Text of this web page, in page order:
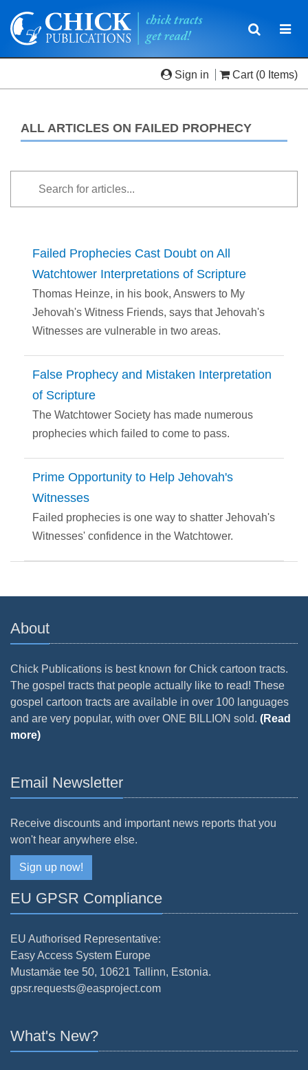
Toggle
Sign in Cart (0 Items)
ALL ARTICLES ON FAILED PROPHECY
Failed Prophecies Cast Doubt on All
Watchtower Interpretations of Scripture
Thomas Heinze, in his book, Answers to My
Jehovah's Witness Friends, says that Jehovah's
Witnesses are vulnerable in two areas.
False Prophecy and Mistaken Interpretation
of Scripture
The Watchtower Society has made numerous
prophecies which failed to come to pass.
Prime Opportunity to Help Jehovah's
Witnesses
Failed prophecies is one way to shatter Jehovah's
Witnesses' confidence in the Watchtower.
About
Chick Publications is best known for Chick cartoon tracts.
The gospel tracts that people actually like to read! These
gospel cartoon tracts are available in over 100 languages
and are very popular, with over ONE BILLION sold. (Read
more)
Email Newsletter
Receive discounts and important news reports that you
won't hear anywhere else.
Sign up now!
EU GPSR Compliance
EU Authorised Representative:
Easy Access System Europe
Mustamäe tee 50, 10621 Tallinn, Estonia.
gpsr.requests@easproject.com
What's New?